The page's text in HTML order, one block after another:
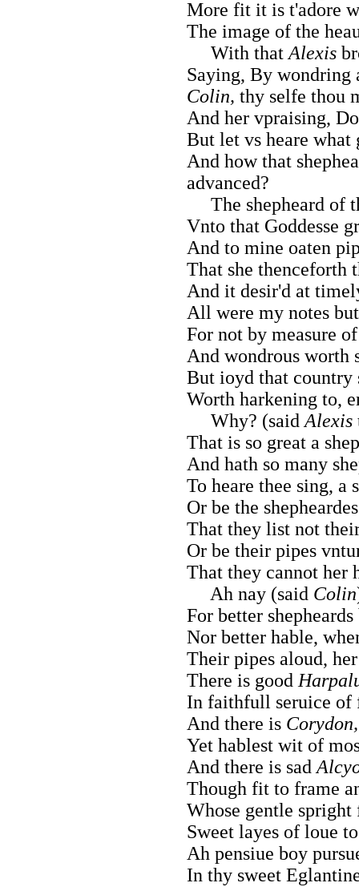
More fit it is t'adore
The image of the
With that Alexis
Saying, By
Colin, thy selfe thou
And her vpraising,
But let vs heare what
And how that
advanced?
The shepheard of
Vnto that Goddesse
And to mine oaten
That she thenceforth
And it desir'd at
All were my notes
For not by measure
And wondrous worth
But ioyd that country
Worth harkening to,
Why? (said Alexis
That is so great a
And hath so many
To heare thee sing,
Or be the
That they list not
Or be their pipes
That they cannot her
Ah nay (said Colin
For better
Nor better hable,
Their pipes aloud,
There is good
In faithfull seruice
And there is Corydon,
Yet hablest wit of
And there is sad
Though fit to frame
Whose gentle
Sweet layes of loue
Ah pensiue boy
In thy sweet